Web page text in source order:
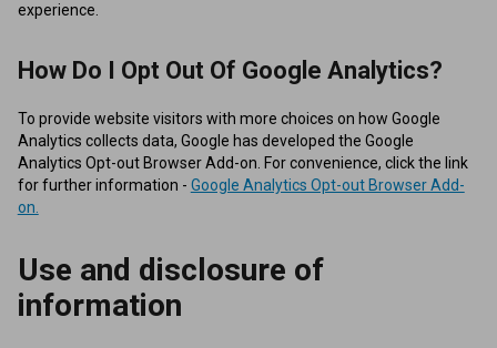
experience.
How Do I Opt Out Of Google Analytics?
To provide website visitors with more choices on how Google
Analytics collects data, Google has developed the Google
Analytics Opt-out Browser Add-on. For convenience, click the link
for further information - Google Analytics Opt-out Browser Add-
on.
Use and disclosure of
information